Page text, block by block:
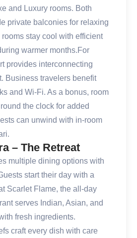
and Luxury rooms. Both
private balconies for relaxing
stay cool with efficient
warmer months.For
provides interconnecting
Business travelers benefit
and Wi-Fi. As a bonus, room
the clock for added
can unwind with in-room
– The Retreat
multiple dining options with
start their day with a
Scarlet Flame, the all-day
serves Indian, Asian, and
fresh ingredients.
craft every dish with care